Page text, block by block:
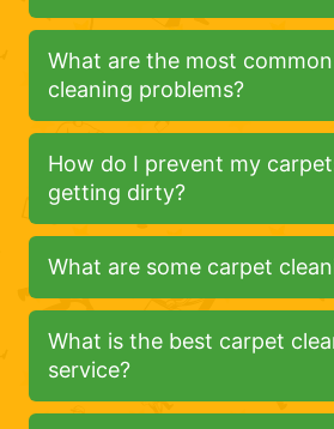
What are the most
cleaning problems?
How do I prevent my
getting dirty?
What are some carpet
What is the best carpet
service?